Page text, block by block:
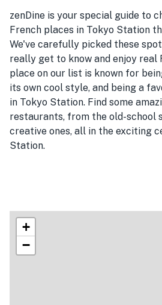
zenDine is your special guide to
French places in Tokyo Station
We've carefully picked these
really get to know and enjoy real
place on our list is known for
its own cool style, and being a
in Tokyo Station. Find some
restaurants, from the old-school
creative ones, all in the exciting
Station.
+
−